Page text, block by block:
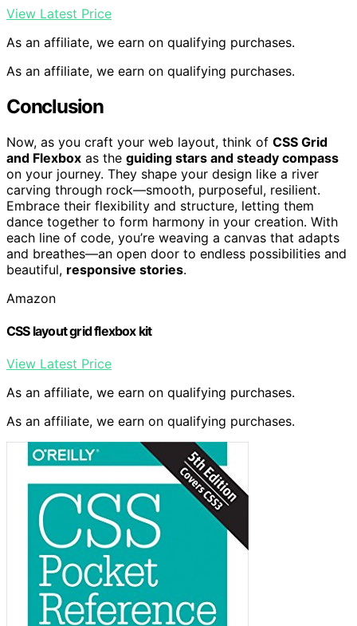
View Latest Price
As an affiliate, we earn on qualifying purchases.
As an affiliate, we earn on qualifying purchases.
Conclusion
Now, as you craft your web layout, think of CSS Grid
and Flexbox as the guiding stars and steady compass
on your journey. They shape your design like a river
carving through rock—smooth, purposeful, resilient.
Embrace their flexibility and structure, letting them
dance together to form harmony in your creation. With
each line of code, you’re weaving a canvas that adapts
and breathes—an open door to endless possibilities and
beautiful, responsive stories.
Amazon
CSS layout grid flexbox kit
View Latest Price
As an affiliate, we earn on qualifying purchases.
As an affiliate, we earn on qualifying purchases.